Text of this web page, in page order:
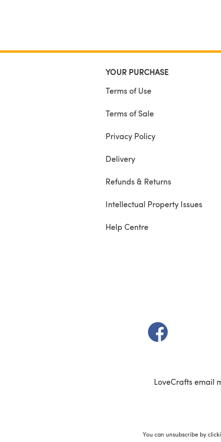
YOUR PURCHASE
Terms of Use
Terms of Sale
Privacy Policy
Delivery
Refunds & Returns
Intellectual Property Issues
Help Centre
(opens in a new
LoveCrafts email
You can unsubscribe by